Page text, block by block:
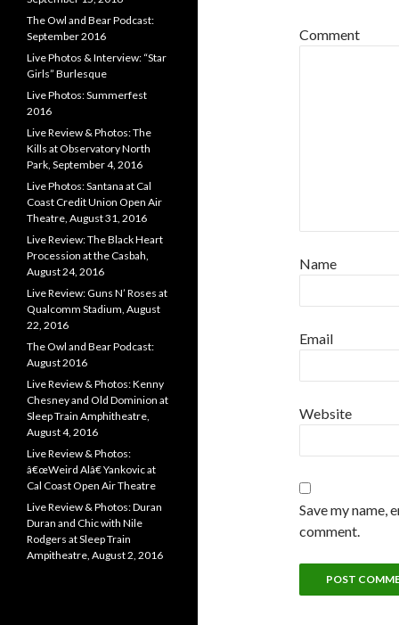
Comment
Name
Email
Website
Save my name,
comment.
The Owl and Bear Podcast:
September 2016
Live Photos & Interview: “Star
Girls” Burlesque
Live Photos: Summerfest
2016
Live Review & Photos: The
Kills at Observatory North
Park, September 4, 2016
Live Photos: Santana at Cal
Coast Credit Union Open Air
Theatre, August 31, 2016
Live Review: The Black Heart
Procession at the Casbah,
August 24, 2016
Live Review: Guns N’ Roses at
Qualcomm Stadium, August
22, 2016
The Owl and Bear Podcast:
August 2016
Live Review & Photos: Kenny
Chesney and Old Dominion at
Sleep Train Amphitheatre,
August 4, 2016
Live Review & Photos:
â€œWeird Alâ€ Yankovic at
Cal Coast Open Air Theatre
Live Review & Photos: Duran
Duran and Chic with Nile
Rodgers at Sleep Train
Ampitheatre, August 2, 2016